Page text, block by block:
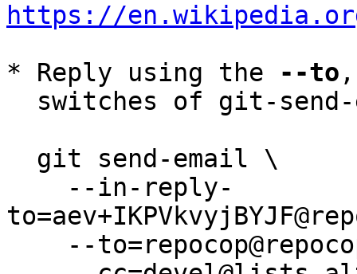
https://
* Reply using the
--to